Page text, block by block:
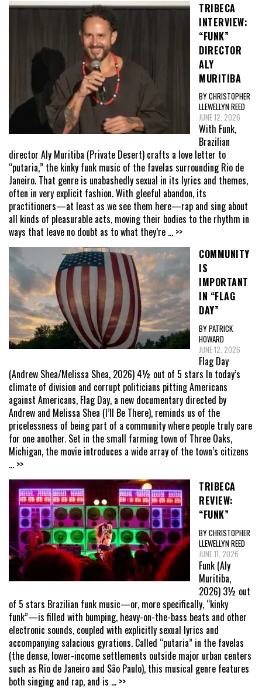
TRIBECA
INTERVIEW:
“FUNK”
DIRECTOR
ALY
MURITIBA
BY CHRISTOPHER
LLEWELLYN REED
JUNE 12, 2026
With Funk,
Brazilian
director Aly Muritiba (Private Desert) crafts a love letter to
“putaria,” the kinky funk music of the favelas surrounding Rio de
Janeiro. That genre is unabashedly sexual in its lyrics and themes,
often in very explicit fashion. With gleeful abandon, its
practitioners—at least as we see them here—rap and sing about
all kinds of pleasurable acts, moving their bodies to the rhythm in
ways that leave no doubt as to what they’re ... >>
COMMUNITY
IS
IMPORTANT
IN “FLAG
DAY”
BY PATRICK
HOWARD
JUNE 12, 2026
Flag Day
(Andrew Shea/Melissa Shea, 2026) 4½ out of 5 stars In today’s
climate of division and corrupt politicians pitting Americans
against Americans, Flag Day, a new documentary directed by
Andrew and Melissa Shea (I’ll Be There), reminds us of the
pricelessness of being part of a community where people truly care
for one another. Set in the small farming town of Three Oaks,
Michigan, the movie introduces a wide array of the town’s citizens
... >>
TRIBECA
REVIEW:
“FUNK”
BY CHRISTOPHER
LLEWELLYN REED
JUNE 11, 2026
Funk (Aly
Muritiba,
2026) 3½ out
of 5 stars Brazilian funk music—or, more specifically, “kinky
funk”—is filled with bumping, heavy-on-the-bass beats and other
electronic sounds, coupled with explicitly sexual lyrics and
accompanying salacious gyrations. Called “putaria” in the favelas
(the dense, lower-income settlements outside major urban centers
such as Rio de Janeiro and São Paulo), this musical genre features
both singing and rap, and is ... >>